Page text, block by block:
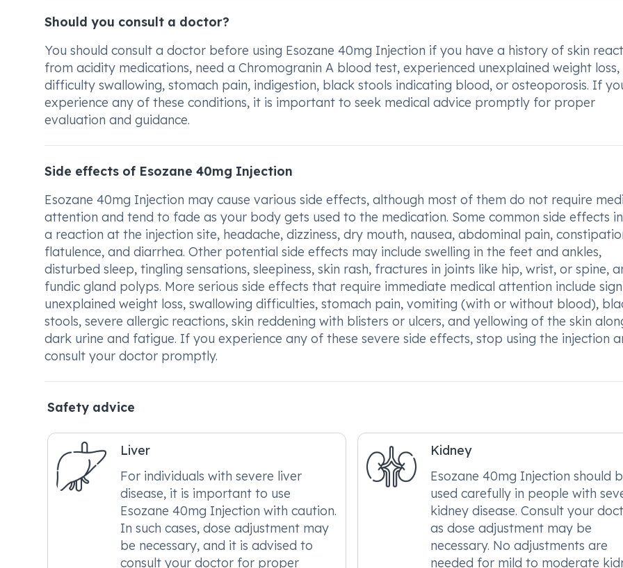
Should you consult a doctor?
You should consult a doctor before using Esozane 40mg Injection if you have a history of skin
from acidity medications, need a Chromogranin A blood test, experienced unexplained weight loss,
difficulty swallowing, stomach pain, indigestion, black stools indicating blood, or osteoporosis. If
experience any of these conditions, it is important to seek medical advice promptly for proper
evaluation and guidance.
Side effects of Esozane 40mg Injection
Esozane 40mg Injection may cause various side effects, although most of them do not require
attention and tend to fade as your body gets used to the medication. Some common side effects
a reaction at the injection site, headache, dizziness, dry mouth, nausea, abdominal pain,
flatulence, and diarrhea. Other potential side effects may include swelling in the feet and ankles,
disturbed sleep, tingling sensations, sleepiness, skin rash, fractures in joints like hip, wrist, or spine,
fundic gland polyps. More serious side effects that require immediate medical attention include
unexplained weight loss, swallowing difficulties, stomach pain, vomiting (with or without blood),
stools, severe allergic reactions, skin reddening with blisters or ulcers, and yellowing of the skin
dark urine and fatigue. If you experience any of these severe side effects, stop using the injection
consult your doctor promptly.
Safety advice
Liver
For individuals with severe liver
disease, it is important to use
Esozane 40mg Injection with caution.
In such cases, dose adjustment may
be necessary, and it is advised to
consult your doctor for proper
Kidney
Esozane 40mg Injection should
used carefully in people with
kidney disease. Consult your
as dose adjustment may be
necessary. No adjustments are
needed for mild to moderate